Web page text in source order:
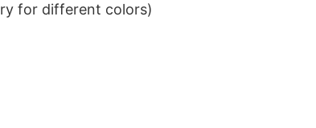
for different colors)